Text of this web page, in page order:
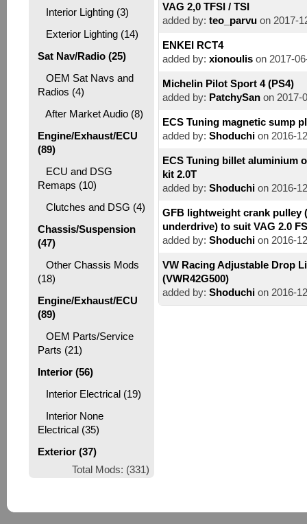
Interior Lighting (3)
Exterior Lighting (14)
Sat Nav/Radio (25)
OEM Sat Navs and
Radios (4)
After Market Audio (8)
Engine/Exhaust/ECU
(89)
ECU and DSG
Remaps (10)
Clutches and DSG (4)
Chassis/Suspension
(47)
Other Chassis Mods
(18)
Engine/Exhaust/ECU
(89)
OEM Parts/Service
Parts (21)
Interior (56)
Interior Electrical (19)
Interior None
Electrical (35)
Exterior (37)
Total Mods: (331)
VAG 2,0 TFSI / TSI
added by:teo_parvu on 2017-
ENKEI RCT4
added by:xionoulis on 2017-
Michelin Pilot Sport 4 (PS4)
added by: PatchySan on 2017-
ECS Tuning magnetic sump
added by:Shoduchi on 2016-
ECS Tuning billet aluminium
kit 2.0T
added by:Shoduchi on 2016-
GFB lightweight crank pulley
underdrive) to suit VAG 2.0
added by:Shoduchi on 2016-
VW Racing Adjustable Drop
(VWR42G500)
added by:Shoduchi on 2016-